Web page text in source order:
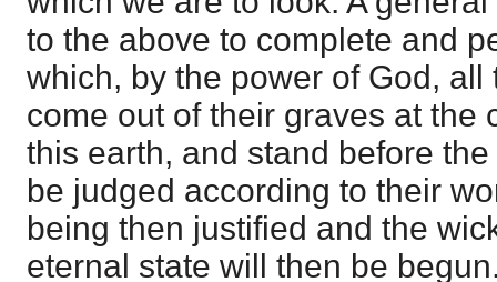
to the above to complete and
which, by the power of God,
come out of their graves at the
this earth, and stand before
be judged according to their
being then justified and the
eternal state will then be